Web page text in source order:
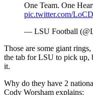
One Team. One
pic.twitter.com/
— LSU Football
Those are some giant
the tab for LSU to pick up,
it.
Why do they have 2
Cody Worsham explains: